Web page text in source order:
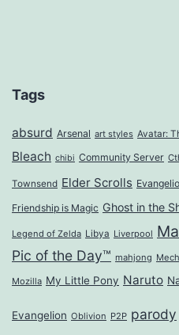
Tags
absurd Arsenal art styles Avatar:
Bleach chibi Community Server
Townsend Elder Scrolls
Friendship is Magic Ghost in the
Legend of Zelda Libya Liverpool
Pic of the Day™ mahjong
Mozilla My Little Pony Naruto
Evangelion Oblivion P2P parody